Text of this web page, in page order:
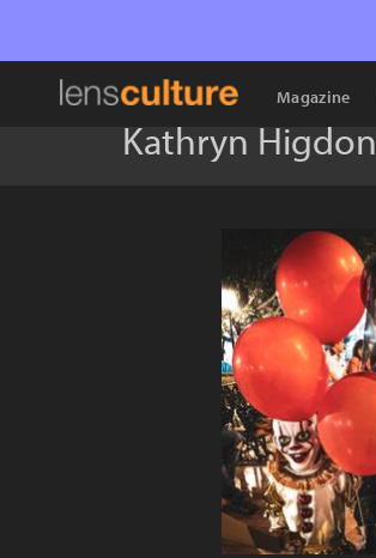
Magazine
Kathryn Higdon